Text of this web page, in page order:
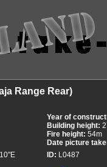
Range Rear)
Year of
Building height:
Fire height: 54m
Date picture
ID: L0487